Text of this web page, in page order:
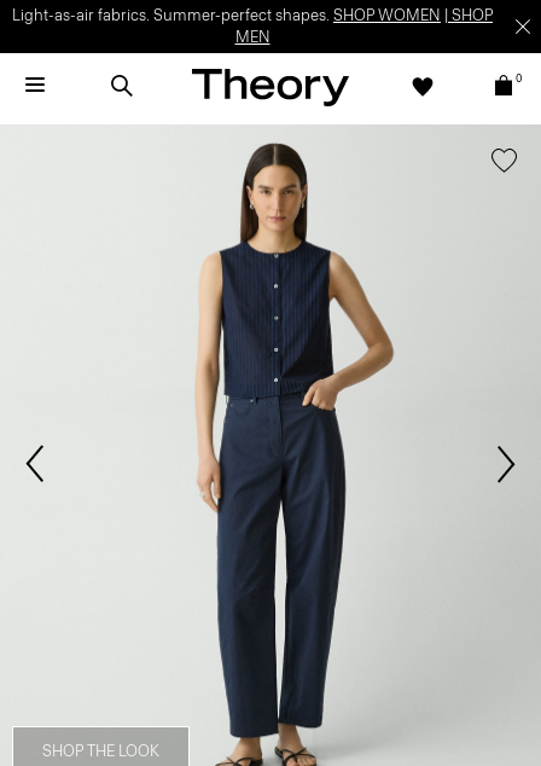
Light-as-air fabrics. Summer-perfect shapes. SHOP WOMEN
SHOP
MEN
0
SHOP THE LOOK